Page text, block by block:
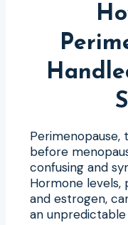
before
confusing and
Hormone
and estrogen,
an